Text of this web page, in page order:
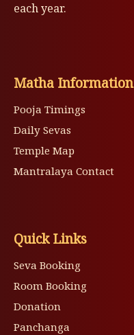
each year.
Matha Information
Pooja Timings
Daily Sevas
Temple Map
Mantralaya Contact
Quick Links
Seva Booking
Room Booking
Donation
Panchanga